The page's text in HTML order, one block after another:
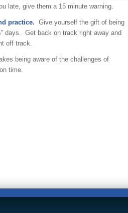
late, give them a 15 minute warning.
practice. Give yourself the gift of being
days. Get back on track right away and
off track.
being aware of the challenges of
time.